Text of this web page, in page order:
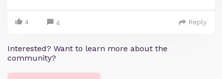
4 4 Reply
Interested? Want to learn more about the
community?